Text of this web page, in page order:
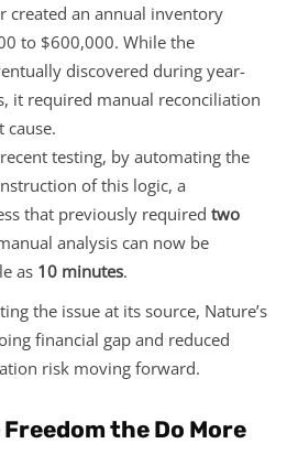
created an annual inventory
to $600,000. While the
discovered during year-
it required manual reconciliation
testing, by automating the
of this logic, a
that previously required two
analysis can now be
as 10 minutes.
the issue at its source, Nature’s
financial gap and reduced
risk moving forward.
Freedom the Do More